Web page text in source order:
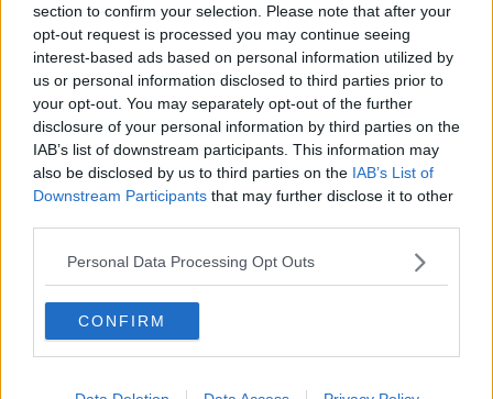
section to confirm your selection. Please note that after your
opt-out request is processed you may continue seeing
interest-based ads based on personal information utilized by
us or personal information disclosed to third parties prior to
your opt-out. You may separately opt-out of the further
disclosure of your personal information by third parties on the
IAB’s list of downstream participants. This information may
also be disclosed by us to third parties on the IAB’s List of
Downstream Participants that may further disclose it to other
Personal Data Processing Opt Outs
CONFIRM
Mica scandal: Court-ordered rock
sampling to go ahead at Donegal
quarry
Construction industry must still pay
for mica redress scheme - Charlie
McConalogue